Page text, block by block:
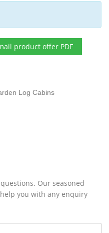
product offer PDF
Log Cabins
Our seasoned
you with any enquiry